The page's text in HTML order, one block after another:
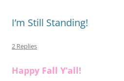
k
I’m Still Standing!
2 Replies
Happy Fall Y’all!